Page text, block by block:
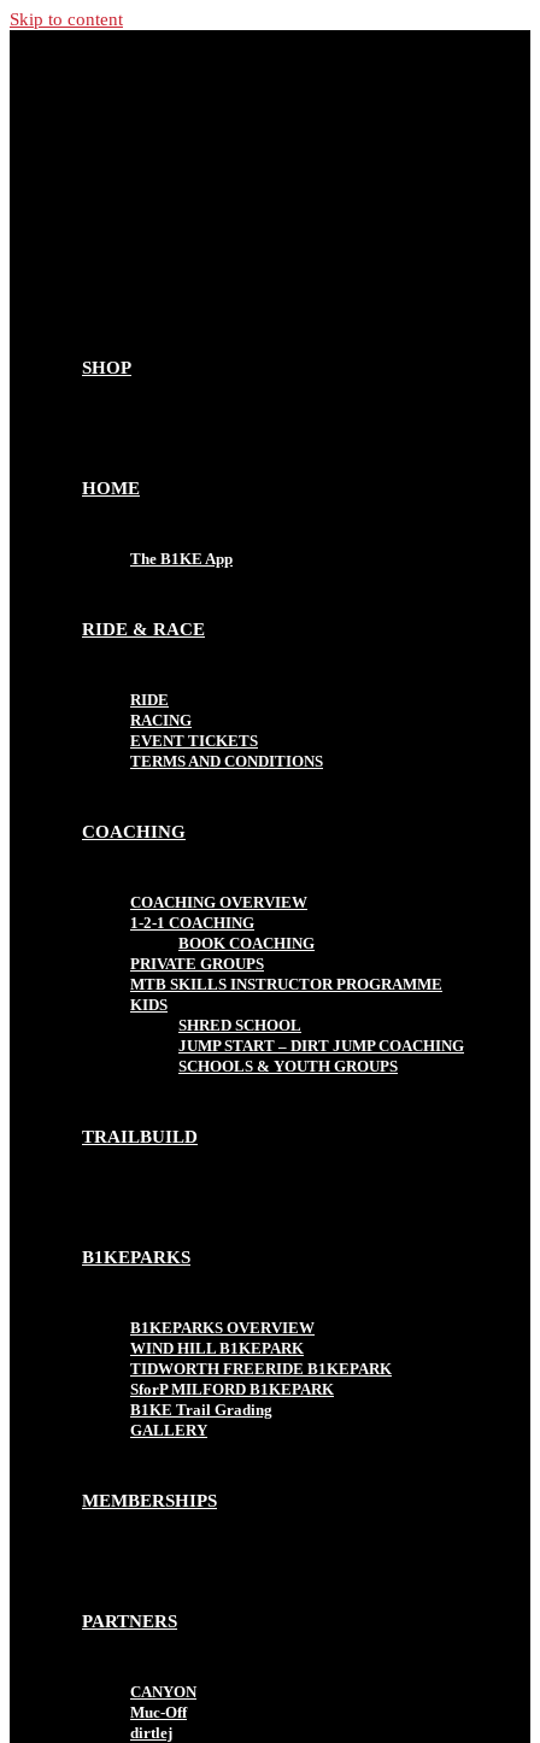
Skip to content
SHOP
HOME
The B1KE App
RIDE & RACE
RIDE
RACING
EVENT TICKETS
TERMS AND CONDITIONS
COACHING
COACHING OVERVIEW
1-2-1 COACHING
BOOK COACHING
PRIVATE GROUPS
MTB SKILLS INSTRUCTOR PROGRAMME
KIDS
SHRED SCHOOL
JUMP START – DIRT JUMP COACHING
SCHOOLS & YOUTH GROUPS
TRAILBUILD
B1KEPARKS
B1KEPARKS OVERVIEW
WIND HILL B1KEPARK
TIDWORTH FREERIDE B1KEPARK
SforP MILFORD B1KEPARK
B1KE Trail Grading
GALLERY
MEMBERSHIPS
PARTNERS
CANYON
Muc-Off
dirtlej